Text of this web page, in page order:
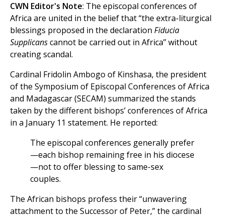
CWN Editor's Note: The episcopal conferences of
Africa are united in the belief that “the extra-liturgical
blessings proposed in the declaration Fiducia
Supplicanscannot be carried out in Africa” without
creating scandal.
Cardinal Fridolin Ambogo of Kinshasa, the president
of the Symposium of Episcopal Conferences of Africa
and Madagascar (SECAM) summarized the stands
taken by the different bishops’ conferences of Africa
in a January 11 statement. He reported:
The episcopal conferences generally prefer
—each bishop remaining free in his diocese
—not to offer blessing to same-sex
couples.
The African bishops profess their “unwavering
attachment to the Successor of Peter,” the cardinal